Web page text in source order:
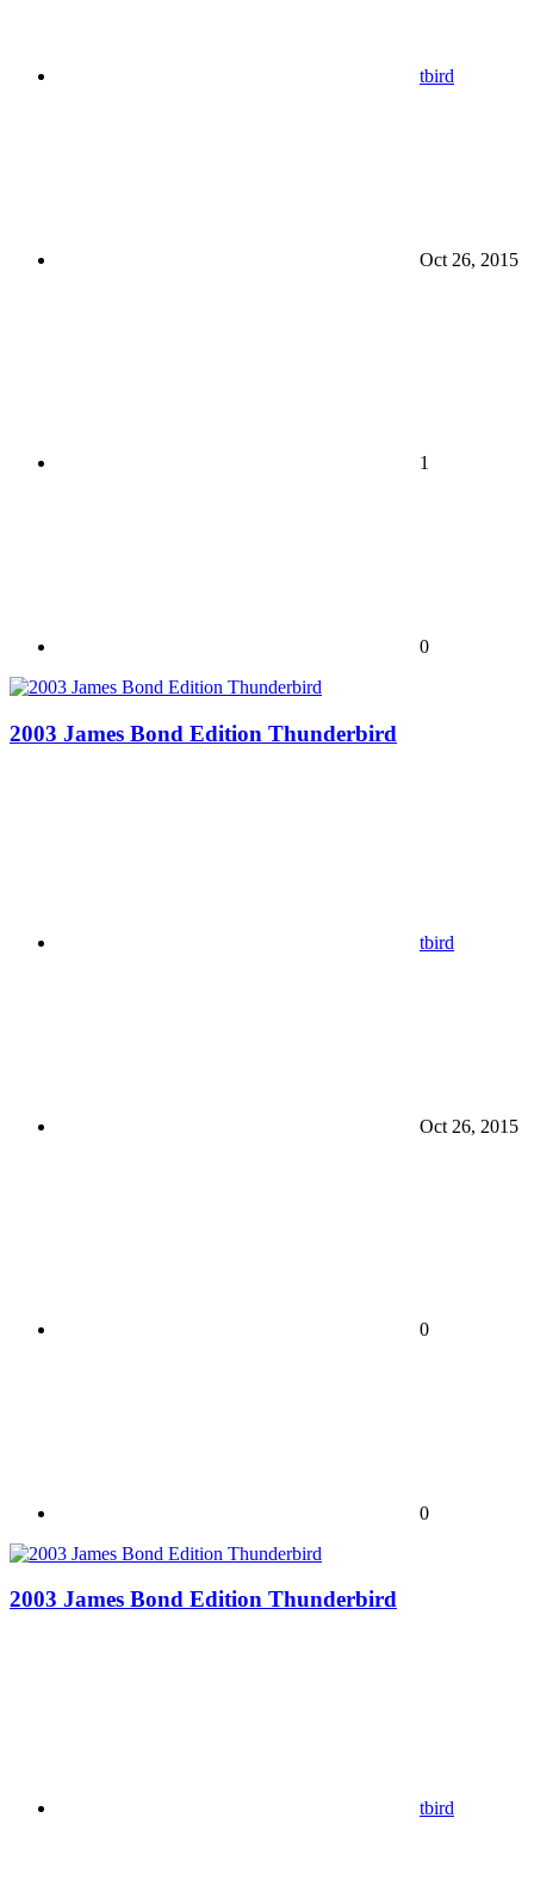
tbird
Oct 26, 2015
1
0
2003 James Bond Edition Thunderbird
tbird
Oct 26, 2015
0
0
2003 James Bond Edition Thunderbird
tbird